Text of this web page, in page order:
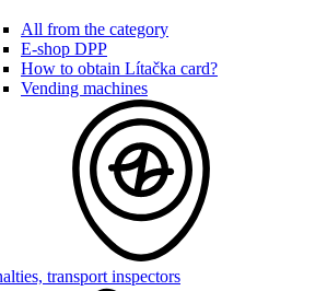
All from the category
E-shop DPP
How to obtain Lítačka card?
Vending machines
transport inspectors